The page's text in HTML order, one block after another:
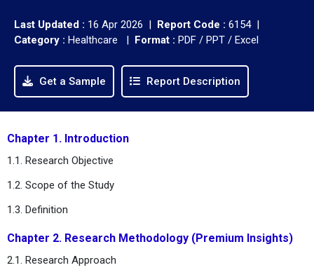
Last Updated : 16 Apr 2026 | Report Code : 6154 |
Category : Healthcare | Format : PDF / PPT / Excel
Get a Sample Report Description
Chapter 1. Introduction
1.1. Research Objective
1.2. Scope of the Study
1.3. Definition
Chapter 2. Research Methodology (Premium Insights)
2.1. Research Approach